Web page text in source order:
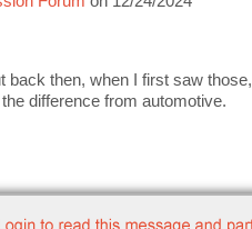
back then, when I first saw
difference from automotive.